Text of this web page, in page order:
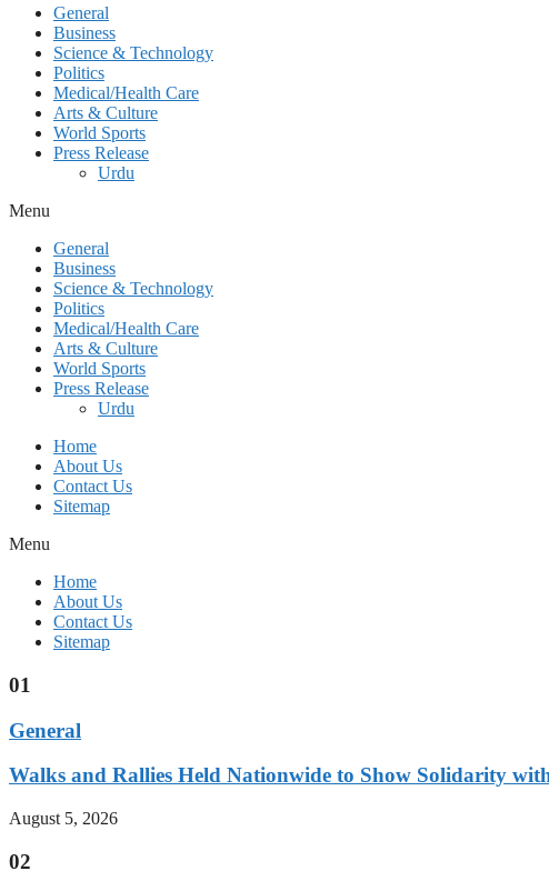
General
Business
Science & Technology
Politics
Medical/Health Care
Arts & Culture
World Sports
Press Release
Urdu
Menu
General
Business
Science & Technology
Politics
Medical/Health Care
Arts & Culture
World Sports
Press Release
Urdu
Home
About Us
Contact Us
Sitemap
Menu
Home
About Us
Contact Us
Sitemap
01
General
Walks and Rallies Held Nationwide to Show Solidarity
August 5, 2026
02